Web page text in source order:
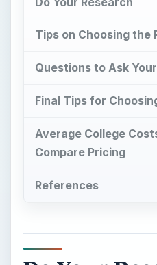
Do Your
C decision. If you
most, they have to
the amount of money
Things to consider
The cost of obtaining a